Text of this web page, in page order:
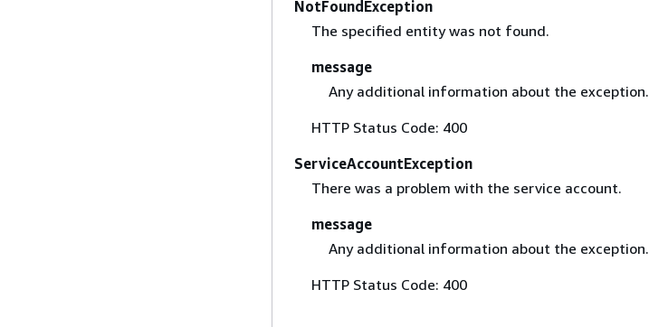
NotFoundException
The specified entity was not found.
message
Any additional information about the exception.
HTTP Status Code: 400
ServiceAccountException
There was a problem with the service account.
message
Any additional information about the exception.
HTTP Status Code: 400